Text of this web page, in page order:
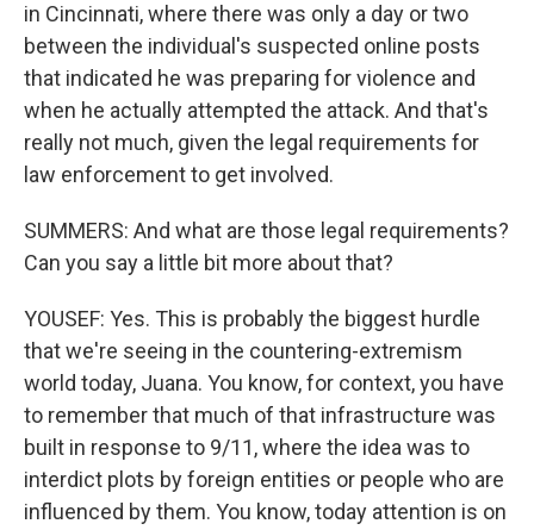
in Cincinnati, where there was only a day or two
between the individual's suspected online posts
that indicated he was preparing for violence and
when he actually attempted the attack. And that's
really not much, given the legal requirements for
law enforcement to get involved.
SUMMERS: And what are those legal requirements?
Can you say a little bit more about that?
YOUSEF: Yes. This is probably the biggest hurdle
that we're seeing in the countering-extremism
world today, Juana. You know, for context, you have
to remember that much of that infrastructure was
built in response to 9/11, where the idea was to
interdict plots by foreign entities or people who are
influenced by them. You know, today attention is on